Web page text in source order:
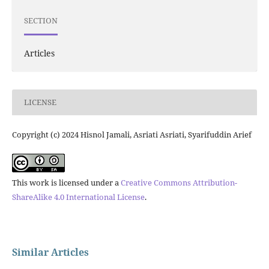
SECTION
Articles
LICENSE
Copyright (c) 2024 Hisnol Jamali, Asriati Asriati, Syarifuddin Arief
This work is licensed under aCreative Commons Attribution-
ShareAlike 4.0 International License.
Similar Articles